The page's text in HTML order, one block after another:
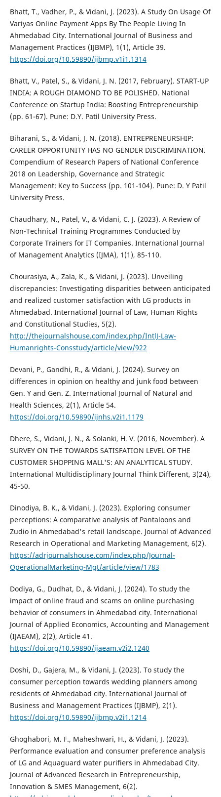
Bhatt, T., Vadher, P., & Vidani, J. (2023). A Study On Usage Of
Variyas Online Payment Apps By The People Living In
Ahmedabad City. International Journal of Business and
Management Practices (IJBMP), 1(1), Article 39.
https://doi.org/10.59890/ijbmp.v1i1.1314
Bhatt, V., Patel, S., & Vidani, J. N. (2017, February). START-UP
INDIA: A ROUGH DIAMOND TO BE POLISHED. National
Conference on Startup India: Boosting Entrepreneurship
(pp. 61-67). Pune: D.Y. Patil University Press.
Biharani, S., & Vidani, J. N. (2018). ENTREPRENEURSHIP:
CAREER OPPORTUNITY HAS NO GENDER DISCRIMINATION.
Compendium of Research Papers of National Conference
2018 on Leadership, Governance and Strategic
Management: Key to Success (pp. 101-104). Pune: D. Y Patil
University Press.
Chaudhary, N., Patel, V., & Vidani, C. J. (2023). A Review of
Non-Technical Training Programmes Conducted by
Corporate Trainers for IT Companies. International Journal
of Management Analytics (IJMA), 1(1), 85-110.
Chourasiya, A., Zala, K., & Vidani, J. (2023). Unveiling
discrepancies: Investigating disparities between anticipated
and realized customer satisfaction with LG products in
Ahmedabad. International Journal of Law, Human Rights
and Constitutional Studies, 5(2).
http://thejournalshouse.com/index.php/IntlJ-Law-
Humanrights-Consstudy/article/view/922
Devani, P., Gandhi, R., & Vidani, J. (2024). Survey on
differences in opinion on healthy and junk food between
Gen. Y and Gen. Z. International Journal of Natural and
Health Sciences, 2(1), Article 54.
https://doi.org/10.59890/ijnhs.v2i1.1179
Dhere, S., Vidani, J. N., & Solanki, H. V. (2016, November). A
SURVEY ON THE TOWARDS SATISFATION LEVEL OF THE
CUSTOMER SHOPPING MALL'S: AN ANALYTICAL STUDY.
International Multidisciplinary Journal Think Different, 3(24),
45-50.
Dinodiya, B. K., & Vidani, J. (2023). Exploring consumer
perceptions: A comparative analysis of Pantaloons and
Zudio in Ahmedabad's retail landscape. Journal of Advanced
Research in Operational and Marketing Management, 6(2).
https://adrjournalshouse.com/index.php/Journal-
OperationalMarketing-Mgt/article/view/1783
Dodiya, G., Dudhat, D., & Vidani, J. (2024). To study the
impact of online fraud and scams on online purchasing
behavior of consumers in Ahmedabad city. International
Journal of Applied Economics, Accounting and Management
(IJAEAM), 2(2), Article 41.
https://doi.org/10.59890/ijaeam.v2i2.1240
Doshi, D., Gajera, M., & Vidani, J. (2023). To study the
consumer perception towards wedding planners among
residents of Ahmedabad city. International Journal of
Business and Management Practices (IJBMP), 2(1).
https://doi.org/10.59890/ijbmp.v2i1.1214
Ghoghabori, M. F., Maheshwari, H., & Vidani, J. (2023).
Performance evaluation and consumer preference analysis
of LG and Aquaguard water purifiers in Ahmedabad City.
Journal of Advanced Research in Entrepreneurship,
Innovation & SMES Management, 6(2).